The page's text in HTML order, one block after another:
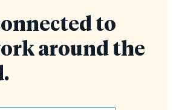
to
around the